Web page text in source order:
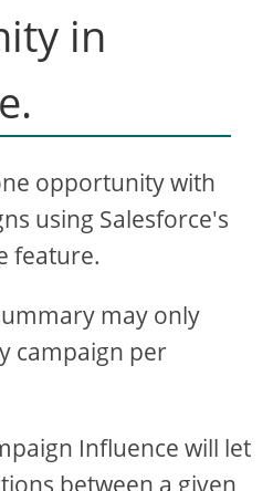
in
opportunity with
using Salesforce's
feature.
may only
campaign per
Influence will let
between a given